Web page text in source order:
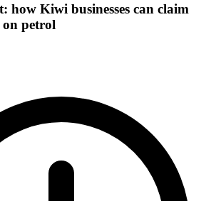
how Kiwi businesses can claim
petrol